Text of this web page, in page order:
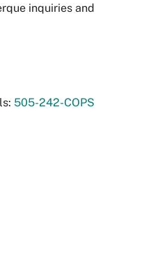
inquiries and
505-242-COPS